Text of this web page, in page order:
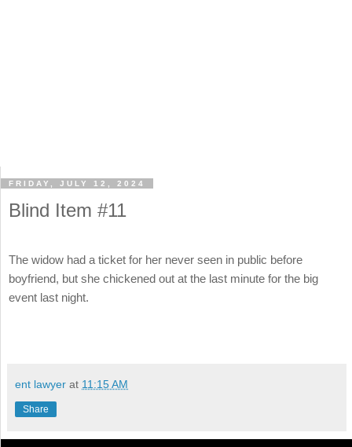
FRIDAY, JULY 12, 2024
Blind Item #11
The widow had a ticket for her never seen in public before
boyfriend, but she chickened out at the last minute for the big
event last night.
ent lawyer at 11:15 AM
Share